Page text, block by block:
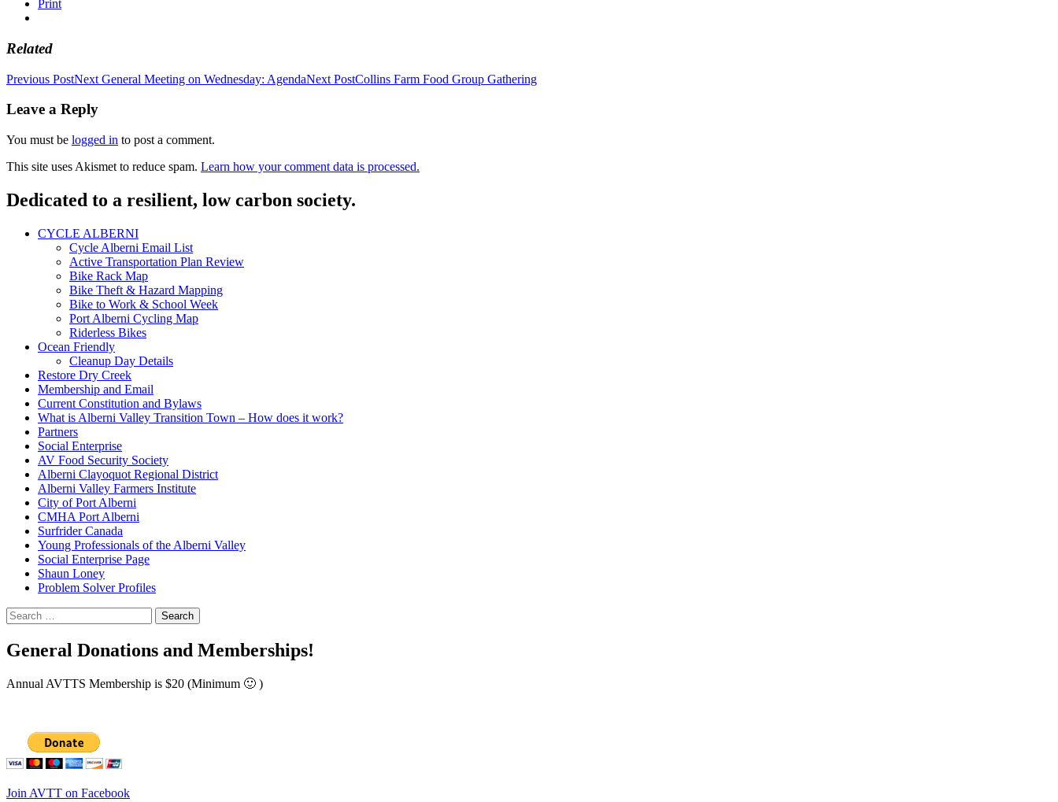
Print
Related
Post
navigation
Previous PostNext General Meeting on Wednesday: AgendaNext PostCollins Farm Food Group Gathering
Leave a Reply
You must be logged in to post a comment.
This site uses Akismet to reduce spam. Learn how your comment data is processed.
Dedicated to a resilient, low carbon society.
CYCLE ALBERNI
Cycle Alberni Email List
Active Transportation Plan Review
Bike Rack Map
Bike Theft & Hazard Mapping
Bike to Work & School Week
Port Alberni Cycling Map
Riderless Bikes
Ocean Friendly
Cleanup Day Details
Restore Dry Creek
Membership and Email
Current Constitution and Bylaws
What is Alberni Valley Transition Town – How does it work?
Partners
Social Enterprise
AV Food Security Society
Alberni Clayoquot Regional District
Alberni Valley Farmers Institute
City of Port Alberni
CMHA Port Alberni
Surfrider Canada
Young Professionals of the Alberni Valley
Social Enterprise Page
Shaun Loney
Problem Solver Profiles
Search
for:
General Donations and Memberships!
Annual AVTTS Membership is $20 (Minimum 🙂 )
Join AVTT on Facebook